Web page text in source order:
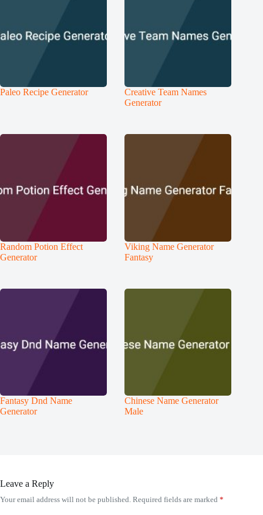
Paleo Recipe Generator
Creative Team Names
Generator
Random Potion Effect
Generator
Viking Name Generator
Fantasy
Fantasy Dnd Name
Generator
Chinese Name Generator
Male
Leave a Reply
Your email address will not be published. Required fields are marked *